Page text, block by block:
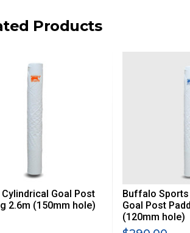
NSW, REMOTE S.A, TAS
WE WILL CONTACT YOU
ON TOP OF THE
$13.20
$27.50
Products
Goal Post
2.6m (150mm hole)
Buffalo
Goal Post
(120mm hole)